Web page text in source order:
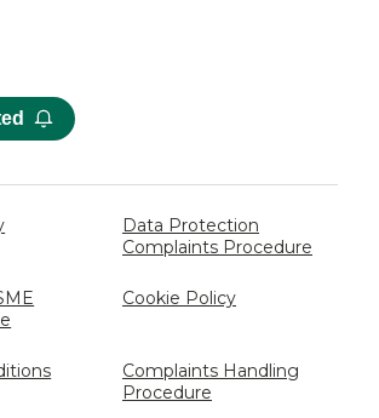
Data Protection
Complaints Procedure
Cookie Policy
Complaints Handling
Procedure